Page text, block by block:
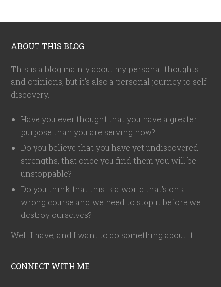
ABOUT THIS BLOG
This is a blog mainly about my personal thoughts
and opinions, but it's also a personal journey to self
discovery.
Have you ever thought that you have a greater
purpose than you are serving now?
Do you believe that you have yet undiscovered
strengths, that once you find them you will be
unstoppable?
Do you think that this is a world that's on a
wrong course and we need to stop it before we
destroy ourselves?
Well I have, and I want to do something about it.
CONNECT WITH ME